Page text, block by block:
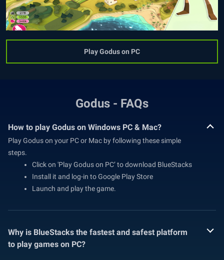
Play Godus on PC
Godus - FAQs
How to play Godus on Windows PC & Mac?
Play Godus on your PC or Mac by following these simple
steps.
Click on 'Play Godus on PC’ to download BlueStacks
Install it and log-in to Google Play Store
Launch and play the game.
Why is BlueStacks the fastest and safest platform
to play games on PC?